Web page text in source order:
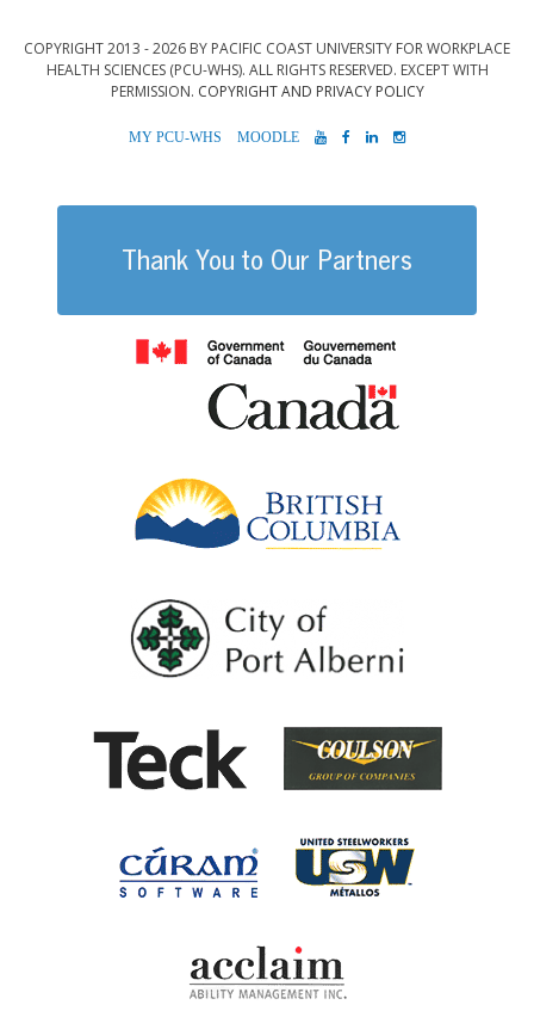
COPYRIGHT 2013 - 2026 BY PACIFIC COAST UNIVERSITY FOR WORKPLACE
HEALTH SCIENCES (PCU-WHS). ALL RIGHTS RESERVED. EXCEPT WITH
PERMISSION. COPYRIGHT AND PRIVACY POLICY
MYPCU-
MOODLEYOUTUBE
FACEBOOK
LINKEDIN
Thank You to Our Partners
Cúram Software